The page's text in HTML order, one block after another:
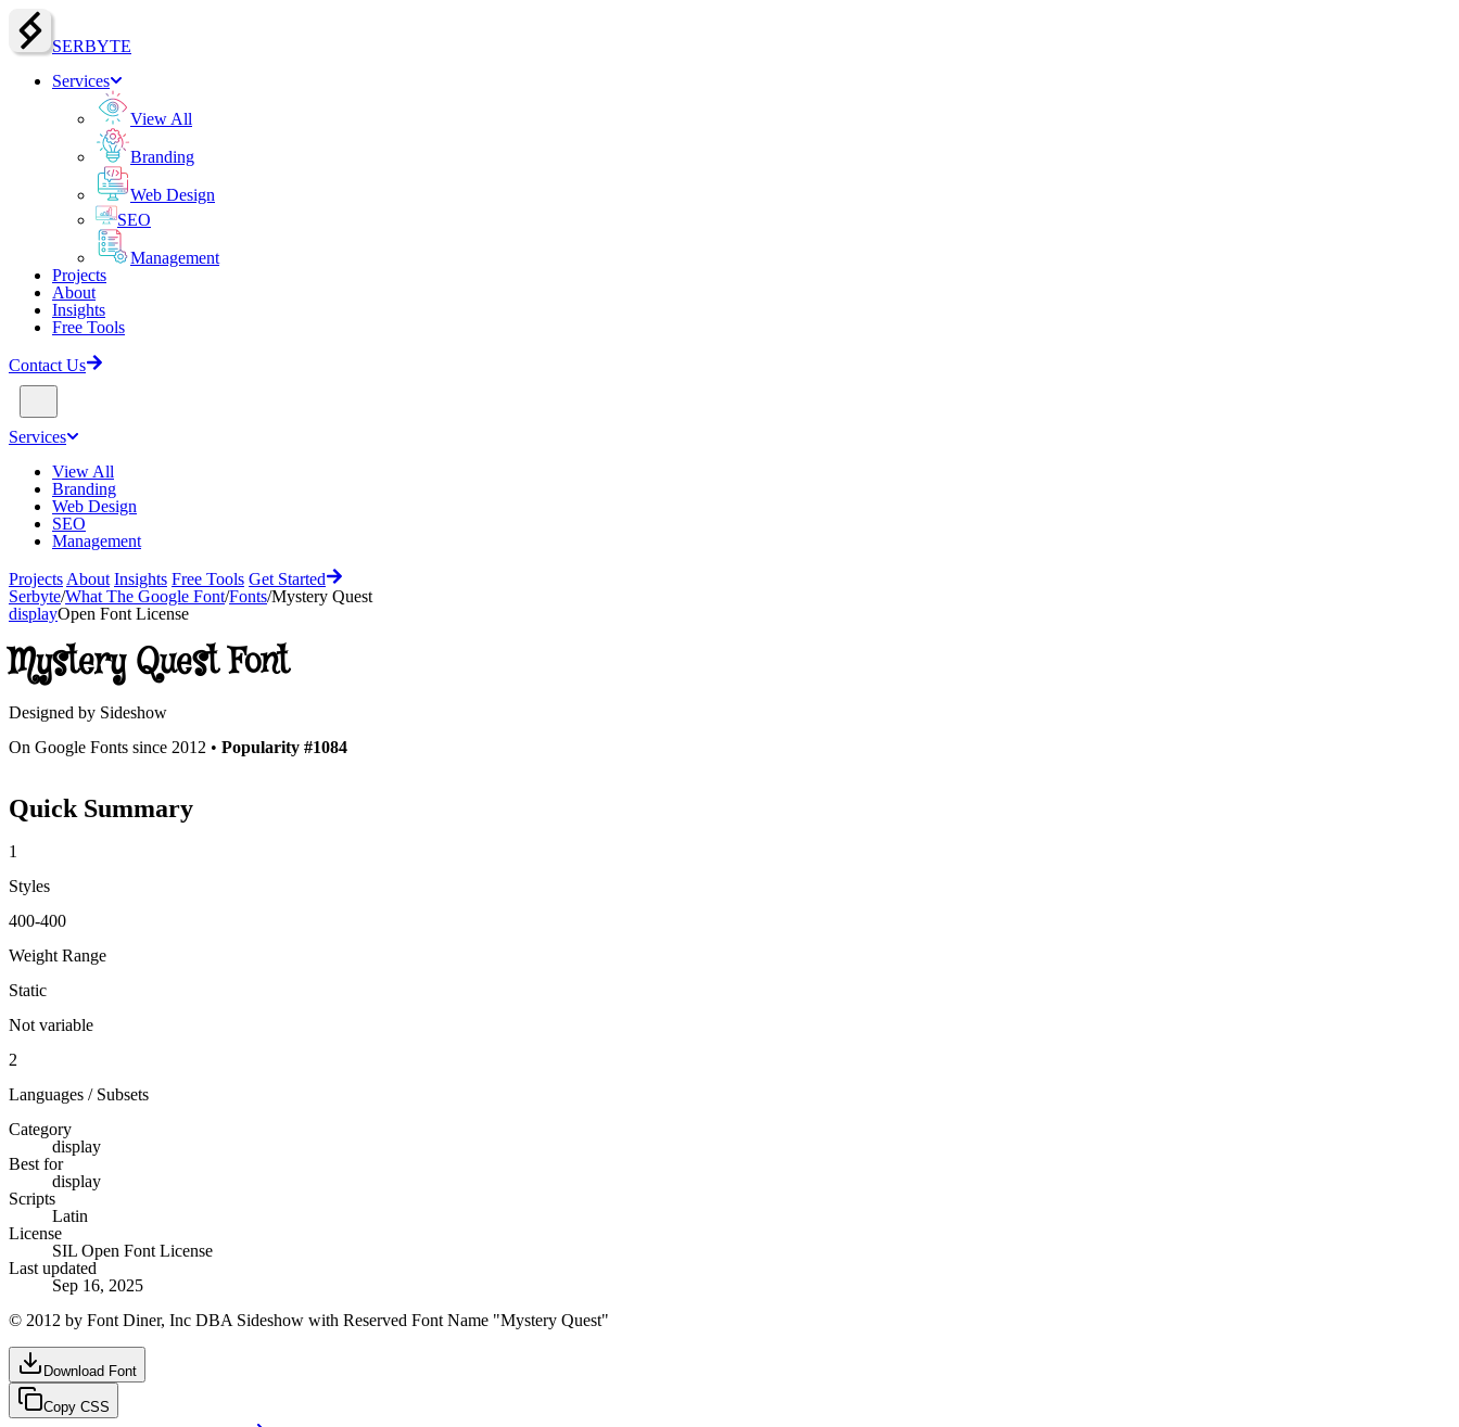
SERBYTE
Services
View All
Branding
Web Design
SEO
Management
Projects
About
Insights
Free Tools
Contact Us
Services
View All
Branding
Web Design
SEO
Management
Projects About Insights Free Tools Get Started
Serbyte/What The Google Font/Fonts/Mystery Quest
displayOpen Font License
Mystery QuestFont
Designed by Sideshow
On Google Fonts since 2012 • Popularity #1084
Quick Summary
1
Styles
400-400
Weight Range
Static
Not variable
2
Languages / Subsets
Category
display
Best for
display
Scripts
Latin
License
SIL Open Font License
Last updated
Sep 16, 2025
© 2012 by Font Diner, Inc DBA Sideshow with Reserved Font Name "Mystery Quest"
Download Font
Copy CSS